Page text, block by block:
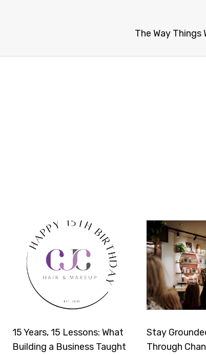
The Way Things
15 Years, 15 Lessons: What
Building a Business Taught
Stay
Through